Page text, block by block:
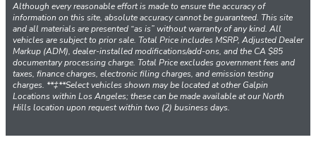
Although every reasonable effort is made to ensure the accuracy of
information on this site, absolute accuracy cannot be guaranteed. This site
and all materials are presented “as is” without warranty of any kind. All
vehicles are subject to prior sale. Total Price includes MSRP, Adjusted Dealer
Markup (ADM), dealer-installed modifications/add-ons, and the CA $85
documentary processing charge. Total Price excludes government fees and
taxes, finance charges, electronic filing charges, and emission testing
charges. **‡**Select vehicles shown may be located at other Galpin
Locations within Los Angeles; these can be made available at our North
Hills location upon request within two (2) business days.